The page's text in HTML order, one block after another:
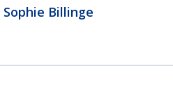
Sophie Billinge